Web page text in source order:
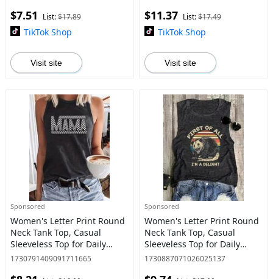
$7.51 List:$17.89
TikTok Shop
Visit site
$11.37 List:$17.49
TikTok Shop
Visit site
Sponsored
Women's Letter Print Round
Neck Tank Top, Casual
Sleeveless Top for Daily
Wear, Ladies Clothes for All
1730791409091711665
Sponsored
Women's Letter Print Round
Neck Tank Top, Casual
Sleeveless Top for Daily
Wear, Ladies Clothes for All
1730887071026025137